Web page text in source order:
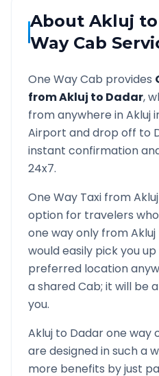
About Akluj to
Way Cab
One Way Cab provides
fromAkluj to Dadar,
from anywhere inAkluj
Airport and drop off to
instant confirmation
24x7.
One Way Taxi fromAkluj
option for travelers
one way only fromAkluj
would easily pick you
preferred location
a shared Cab; it will be
you.
Akluj to Dadarone way
are designed in such a
more benefits by just